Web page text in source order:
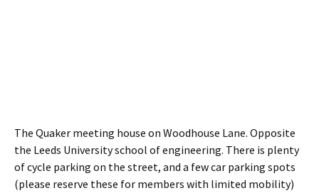
The Quaker meeting house on Woodhouse Lane. Opposite
the Leeds University school of engineering. There is plenty
of cycle parking on the street, and a few car parking spots
(please reserve these for members with limited mobility)